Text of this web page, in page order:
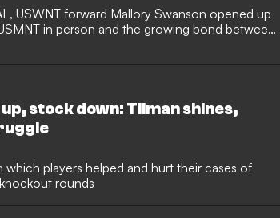
USWNT forward Mallory Swanson opened up
in person and the growing bond between
stock down: Tilman shines,
which players helped and hurt their cases of
rounds